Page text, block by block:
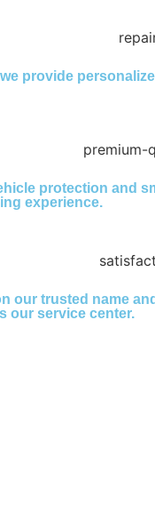
provide
protection and
experience.
our trusted name
our service center.